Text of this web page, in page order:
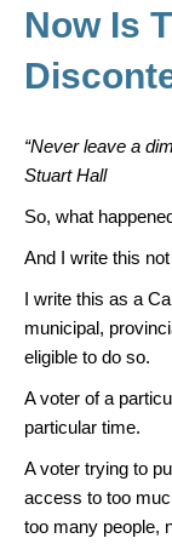
o
k
Now Is
“Never leave a
Stuart Hall
So, what
And I write this
I write this as a
municipal,
eligible to do so.
A voter of a
particular time.
A voter trying to
access to too
too many people,